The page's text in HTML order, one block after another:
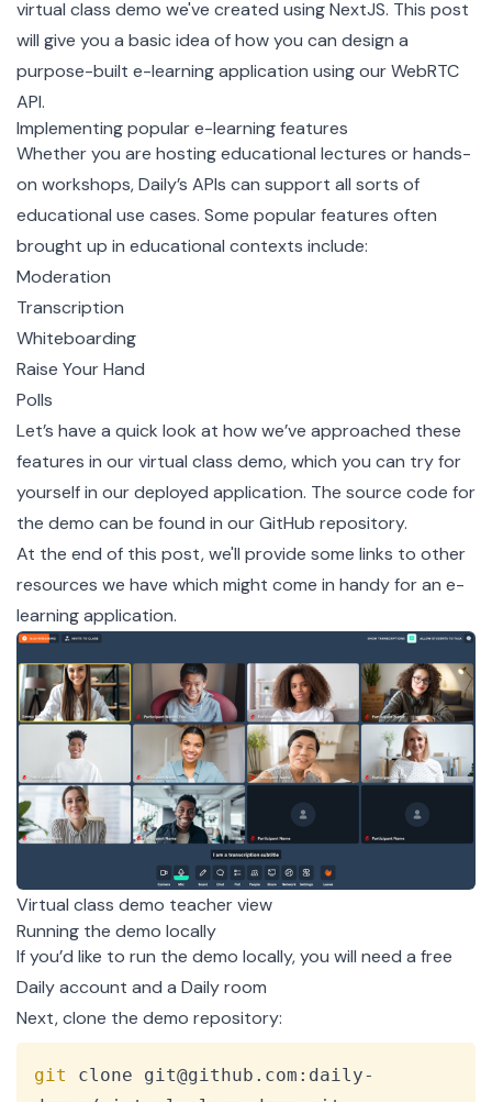
virtual class demo we've created usingNextJS. This post
will give you a basic idea of how you can design a
purpose-built e-learning application using our WebRTC
API.
Implementing popular e-learning features
Whether you are hosting educational lectures or hands-
on workshops, Daily’s APIs can support all sorts of
educational use cases. Some popular features often
brought up in educational contexts include:
Moderation
Transcription
Whiteboarding
Raise Your Hand
Polls
Let’s have a quick look at how we’ve approached these
features in our virtual class demo, which you can try for
yourselfin our deployed application. The source code for
the demo can be found in ourGitHub repository.
At the end of this post, we'll provide some links to other
resources we have which might come in handy for an e-
learning application.
Virtual class demo teacher view
Running the demo locally
If you’d like to run the demo locally, you will need a free
Daily account and a Daily room
Next, clone the demo repository:
git
clone git@github.com:daily-